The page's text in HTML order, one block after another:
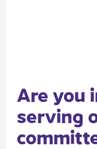
Are you
serving